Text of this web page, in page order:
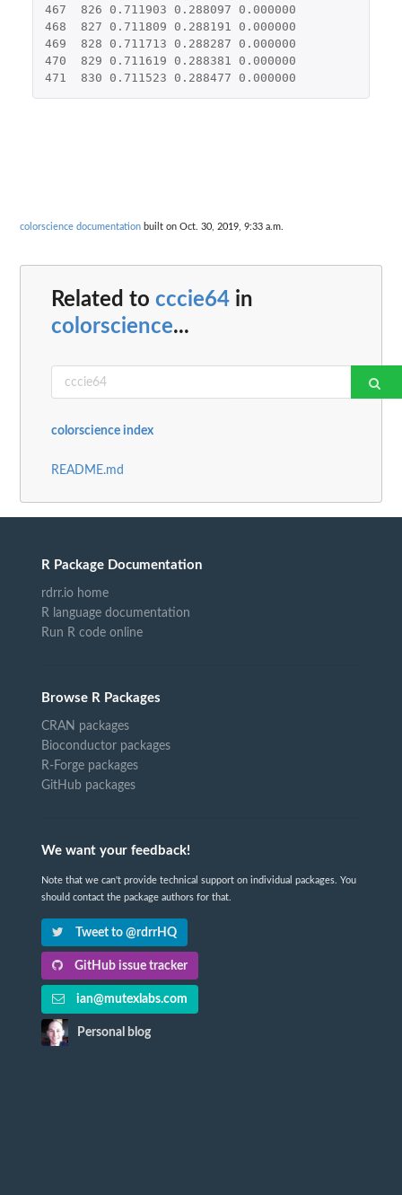
467
826 0.711903 0.288097
0.000000
468
827 0.711809 0.288191
0.000000
469
828 0.711713 0.288287
0.000000
470
829 0.711619 0.288381
0.000000
471
830 0.711523 0.288477 0.000000
colorscience documentation built on Oct. 30, 2019, 9:33 a.m.
Related to cccie64 in
colorscience...
colorscience index
README.md
R Package Documentation
rdrr.io home
R language documentation
Run R code online
Browse R Packages
CRAN packages
Bioconductor packages
R-Forge packages
GitHub packages
We want your feedback!
Note that we can't provide technical support on individual packages. You
should contact the package authors for that.
Tweet to @rdrrHQ
GitHub issue tracker
ian@mutexlabs.com
Personal blog